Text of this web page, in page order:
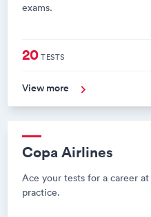
exams.
20TESTS
View more
Copa Airlines
Ace your tests for a career
practice.